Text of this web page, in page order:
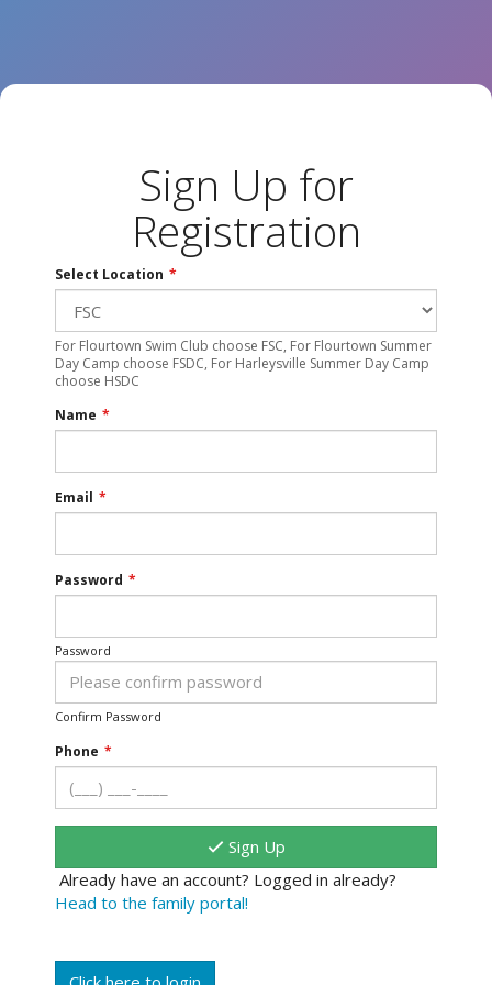
Sign Up for
Registration
Select Location *
For Flourtown Swim Club choose FSC, For Flourtown Summer
Day Camp choose FSDC, For Harleysville Summer Day Camp
choose HSDC
Name *
Email *
Password *
Password
Confirm Password
Phone *
Sign Up
Already have an account? Logged in already?
Head to the family portal!